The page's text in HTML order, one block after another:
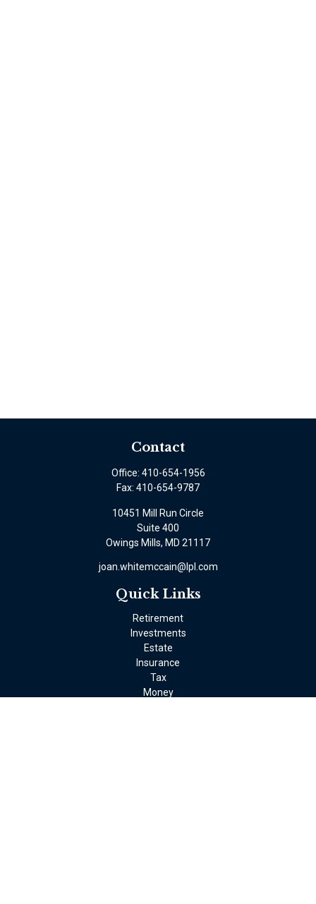
Contact
Office: 410-654-1956
Fax: 410-654-9787
10451 Mill Run Circle
Suite 400
Owings Mills, MD 21117
joan.whitemccain@lpl.com
Quick Links
Retirement
Investments
Estate
Insurance
Tax
Money